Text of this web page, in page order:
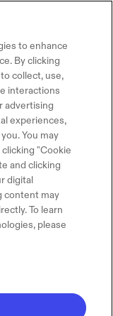
to enhance
By clicking
collect, use,
interactions
advertising
experiences,
You may
"Cookie
and clicking
digital
content may
To learn
please